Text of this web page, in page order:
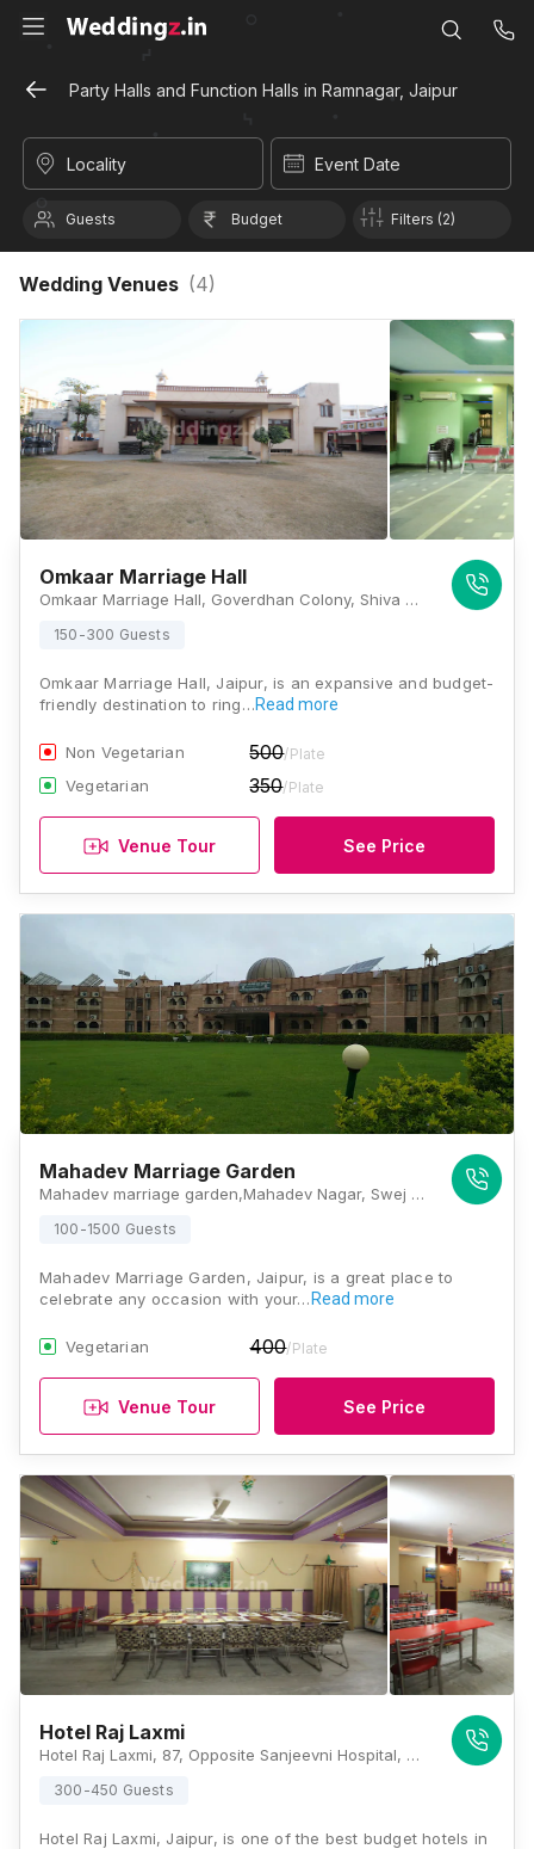
Party Halls and Function Halls in Ramnagar, Jaipur
Locality Event Date
Guests Budget Filters (2)
Wedding Venues (4)
Omkaar Marriage Hall
Omkaar Marriage Hall, Goverdhan Colony, Shiva Colony, Ramnagar, Jaipur, Rajasthan 302019, Jaipur
150-300 Guests
Omkaar Marriage Hall, Jaipur, is an expansive and budget-
friendly destination to ring…Read more
Non Vegetarian 500/Plate
Vegetarian 350/Plate
Venue Tour See Price
Mahadev Marriage Garden
Mahadev marriage garden,Mahadev Nagar, Swej Farm Rd, Swage Farm, Ganesh Nagar, Ramnagar, Jaipur, Rajasthan 302019, Jaipur
100-1500 Guests
Mahadev Marriage Garden, Jaipur, is a great place to
celebrate any occasion with your… Read more
Vegetarian 400/Plate
Venue Tour See Price
Hotel Raj Laxmi
Hotel Raj Laxmi, 87, Opposite Sanjeevni Hospital, New Sanganer Road, Sodala, Ganesh Nagar, Ramnagar, Jaipur, Rajasthan 302019, Jaipur
300-450 Guests
Hotel Raj Laxmi, Jaipur, is one of the best budget hotels in